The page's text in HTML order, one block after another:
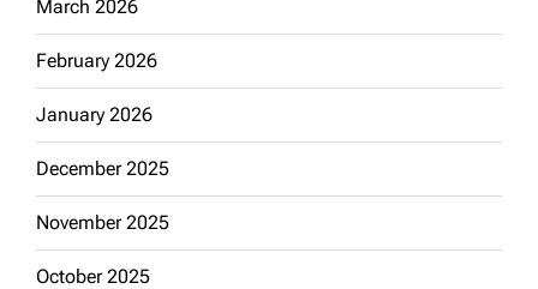
March 2026
February 2026
January 2026
December 2025
November 2025
October 2025